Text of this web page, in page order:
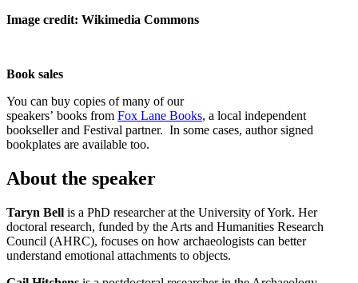
Image credit: Wikimedia Commons
Book sales
You can buy copies of many of our
speakers’ books from Fox Lane Books, a local independent
bookseller and Festival partner. In some cases, author signed
bookplates are available too.
About the speaker
Taryn Bell is a PhD researcher at the University of York. Her
doctoral research, funded by the Arts and Humanities Research
Council (AHRC), focuses on how archaeologists can better
understand emotional attachments to objects.